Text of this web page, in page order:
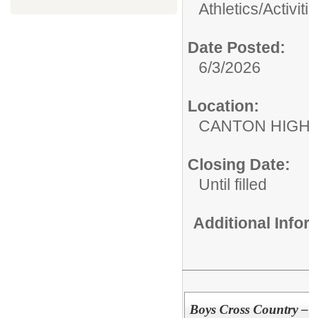
Athletics/
Date Posted:
6/3/2026
Location:
CANTON
Closing Date:
Until filled
Additional
Boys Cross Country